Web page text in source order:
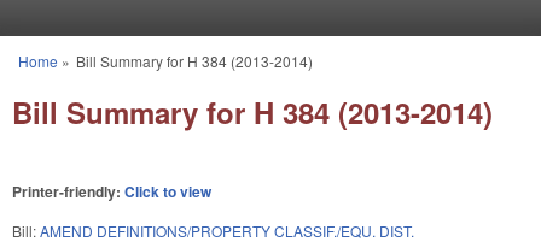
You are here
Home » Bill Summary for H 384 (2013-2014)
Bill Summary for H 384 (2013-2014)
Printer-friendly: Click to view
Bill:AMEND DEFINITIONS/PROPERTY CLASSIF./EQU. DIST.